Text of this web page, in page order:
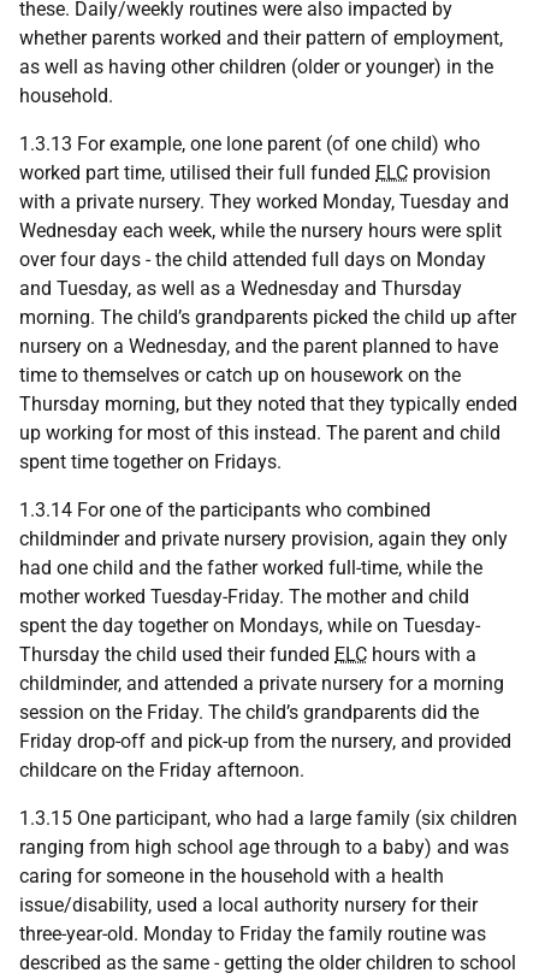
these. Daily/weekly routines were also impacted by
whether parents worked and their pattern of employment,
as well as having other children (older or younger) in the
household.
1.3.13 For example, one lone parent (of one child) who
worked part time, utilised their full funded ELC provision
with a private nursery. They worked Monday, Tuesday and
Wednesday each week, while the nursery hours were split
over four days - the child attended full days on Monday
and Tuesday, as well as a Wednesday and Thursday
morning. The child’s grandparents picked the child up after
nursery on a Wednesday, and the parent planned to have
time to themselves or catch up on housework on the
Thursday morning, but they noted that they typically ended
up working for most of this instead. The parent and child
spent time together on Fridays.
1.3.14 For one of the participants who combined
childminder and private nursery provision, again they only
had one child and the father worked full-time, while the
mother worked Tuesday-Friday. The mother and child
spent the day together on Mondays, while on Tuesday-
Thursday the child used their funded ELC hours with a
childminder, and attended a private nursery for a morning
session on the Friday. The child’s grandparents did the
Friday drop-off and pick-up from the nursery, and provided
childcare on the Friday afternoon.
1.3.15 One participant, who had a large family (six children
ranging from high school age through to a baby) and was
caring for someone in the household with a health
issue/disability, used a local authority nursery for their
three-year-old. Monday to Friday the family routine was
described as the same - getting the older children to school